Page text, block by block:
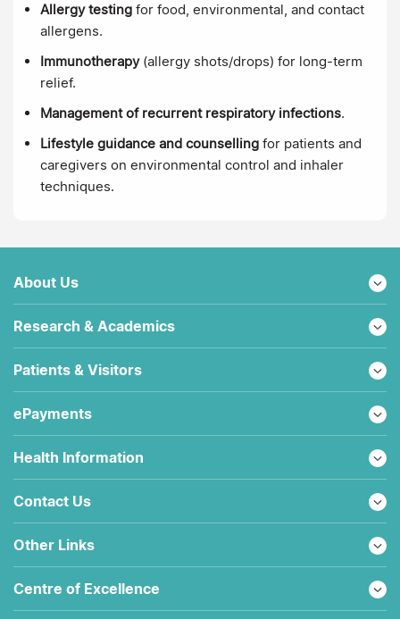
Allergy testing for food, environmental, and contact
allergens.
Immunotherapy(allergy shots/drops) for long-term
relief.
Management of recurrent respiratory infections.
Lifestyle guidance and counselling for patients and
caregivers on environmental control and inhaler
techniques.
About Us
Research & Academics
Patients & Visitors
ePayments
Health Information
Contact Us
Other Links
Centre of Excellence